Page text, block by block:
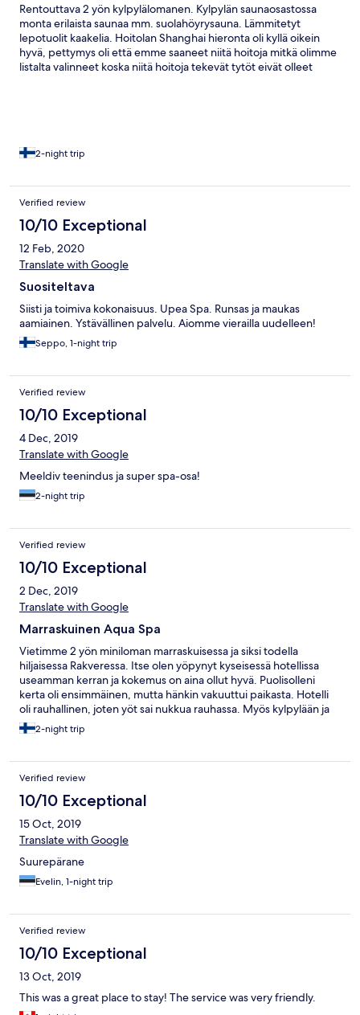
Rentouttava 2 yön kylpylälomanen. Kylpylän saunaosastossa
monta erilaista saunaa mm. suolahöyrysauna. Lämmitetyt
lepotuolit kaakelia. Hoitolan Shanghai hieronta oli kyllä oikein
hyvä, pettymys oli että emme saaneet niitä hoitoja mitkä olimme
listalta valinneet koska niitä hoitoja tekevät tytöt eivät olleet
2-night trip
Verified review
10/10 Exceptional
12 Feb, 2020
Translate with Google
Suositeltava
Siisti ja toimiva kokonaisuus. Upea Spa. Runsas ja maukas
aamiainen. Ystävällinen palvelu. Aiomme vierailla uudelleen!
Seppo, 1-night trip
Verified review
10/10 Exceptional
4 Dec, 2019
Translate with Google
Meeldiv teenindus ja super spa-osa!
2-night trip
Verified review
10/10 Exceptional
2 Dec, 2019
Translate with Google
Marraskuinen Aqua Spa
Vietimme 2 yön miniloman marraskuisessa ja siksi todella
hiljaisessa Rakveressa. Itse olen yöpynyt kyseisessä hotellissa
useamman kerran ja kokemus on aina ollut hyvä. Puolisolleni
kerta oli ensimmäinen, mutta hänkin vakuuttui paikasta. Hotelli
oli rauhallinen, joten yöt sai nukkua rauhassa. Myös kylpylään ja
tyylikkäästi uudistettuun saunakeskukseen mahtui hyvin.
Aamupala oli runsas ja laadukas eikä ainoa kahvikonekaan ollut
kiireisimmän sesongin ulkopuolella tingitty.
2-night trip
Verified review
10/10 Exceptional
15 Oct, 2019
Translate with Google
Suurepärane
Evelin, 1-night trip
Verified review
10/10 Exceptional
13 Oct, 2019
This was a great place to stay! The service was very friendly.